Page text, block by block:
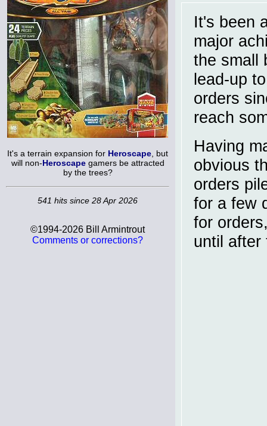
It's a terrain expansion for Heroscape, but
will non-Heroscapegamers be attracted
by the trees?
541 hits since 28 Apr 2026
©1994-2026 Bill Armintrout
Comments or corrections?
It's been
major
the small
lead-up
orders
reach
Having
obvious
orders
for a few
for
until after